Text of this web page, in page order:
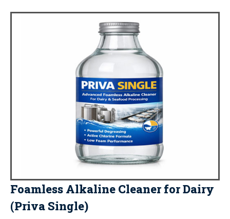
Foamless Alkaline Cleaner for Dairy
(Priva Single)